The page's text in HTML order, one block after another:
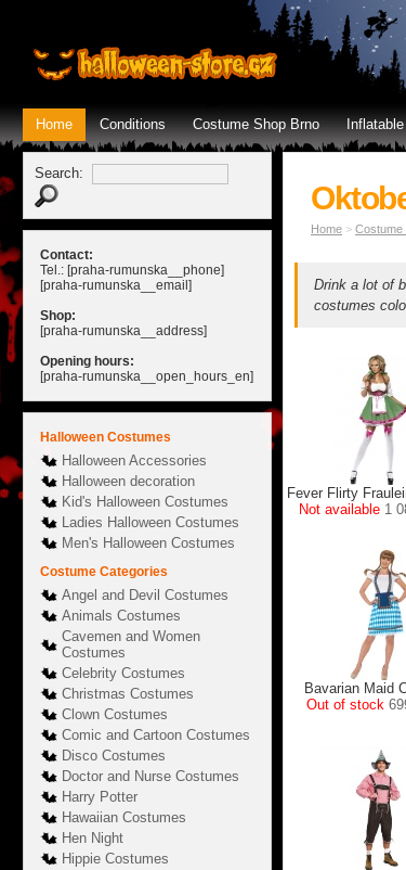
Home Conditions Costume Shop Brno
Search:
Contact:
Tel.: [praha-rumunska__phone]
[praha-rumunska__email]
Shop:
[praha-rumunska__address]
Opening hours:
[praha-rumunska__open_hours_en]
Halloween Costumes
Halloween Accessories
Halloween decoration
Kid's Halloween Costumes
Ladies Halloween Costumes
Men's Halloween Costumes
Costume Categories
Angel and Devil Costumes
Animals Costumes
Cavemen and Women
Costumes
Celebrity Costumes
Christmas Costumes
Clown Costumes
Comic and Cartoon Costumes
Disco Costumes
Doctor and Nurse Costumes
Harry Potter
Hawaiian Costumes
Hen Night
Hippie Costumes
Home > Costume
Drink a lot of
costumes
Fever Flirty
Not available 1
Bavarian Maid
Out of stock